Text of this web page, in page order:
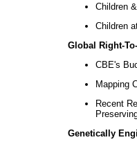
Children
Children
Global Right-
CBE's
Mapping
Recent
Genetically